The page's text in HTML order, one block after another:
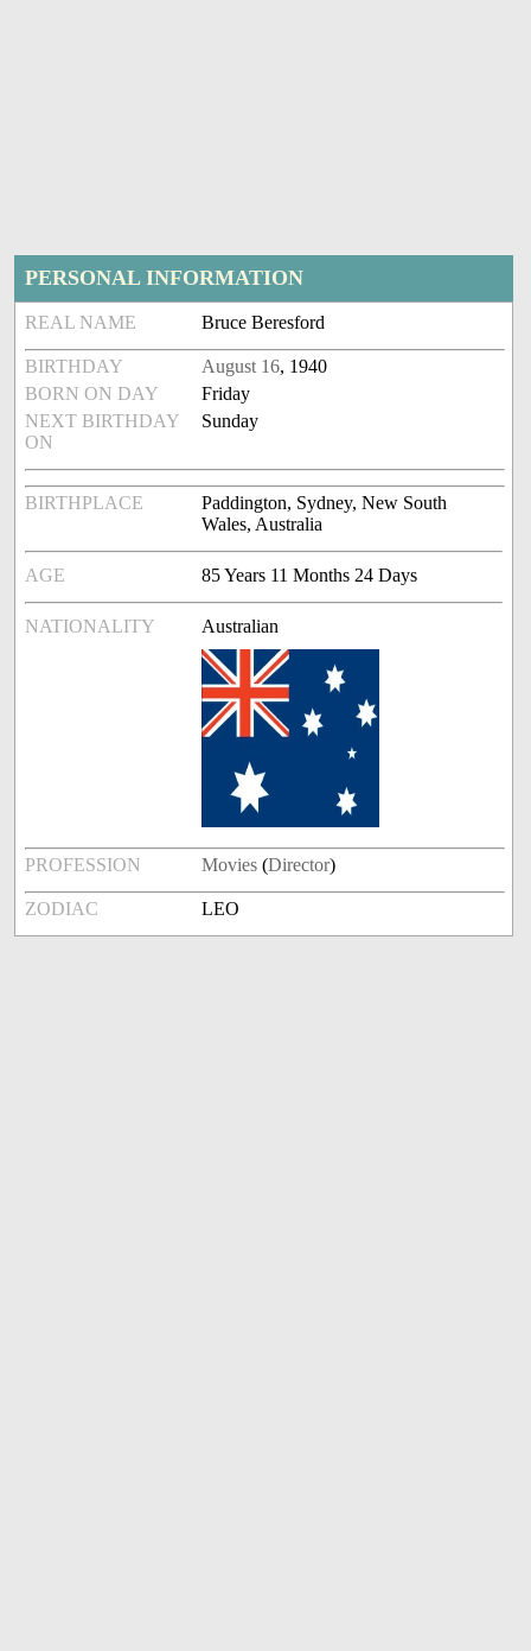
PERSONAL INFORMATION
REAL NAME Bruce Beresford
BIRTHDAY August 16, 1940
BORN ON DAY
Friday
NEXT BIRTHDAY
ON
Sunday
BIRTHPLACE
Paddington, Sydney, New South
Wales, Australia
AGE 85 Years 11 Months 24 Days
NATIONALITY Australian
PROFESSION Movies (Director)
ZODIAC LEO